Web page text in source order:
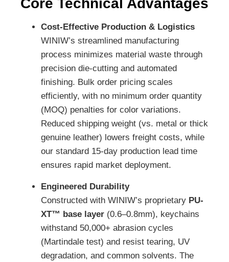
Core Technical Advantages
Cost-Effective Production & Logistics
WINIW’s streamlined manufacturing
process minimizes material waste through
precision die-cutting and automated
finishing. Bulk order pricing scales
efficiently, with no minimum order quantity
(MOQ) penalties for color variations.
Reduced shipping weight (vs. metal or thick
genuine leather) lowers freight costs, while
our standard 15-day production lead time
ensures rapid market deployment.
Engineered Durability
Constructed with WINIW’s proprietary PU-
XT™ base layer (0.6–0.8mm), keychains
withstand 50,000+ abrasion cycles
(Martindale test) and resist tearing, UV
degradation, and common solvents. The